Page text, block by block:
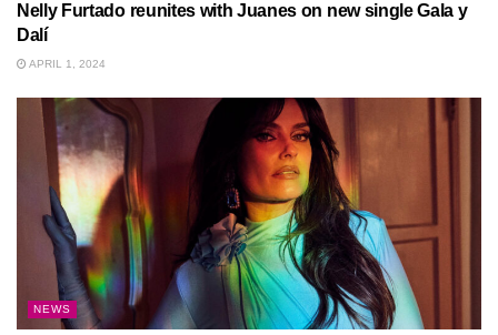
Nelly Furtado reunites with Juanes on new single Gala y
Dalí
APRIL 1, 2024
NEWS